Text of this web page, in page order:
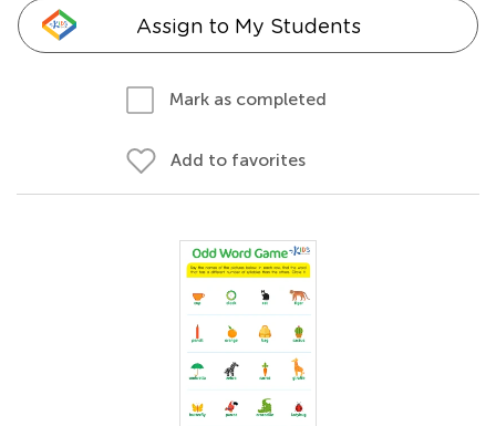
Assign to My Students
Mark as completed
Add to favorites